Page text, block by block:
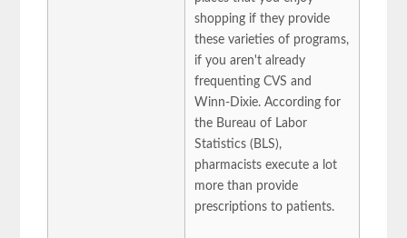
shopping if they provide
these varieties of programs,
if you aren't already
frequenting CVS and
Winn-Dixie. According for
the Bureau of Labor
Statistics (BLS),
pharmacists execute a lot
more than provide
prescriptions to patients.